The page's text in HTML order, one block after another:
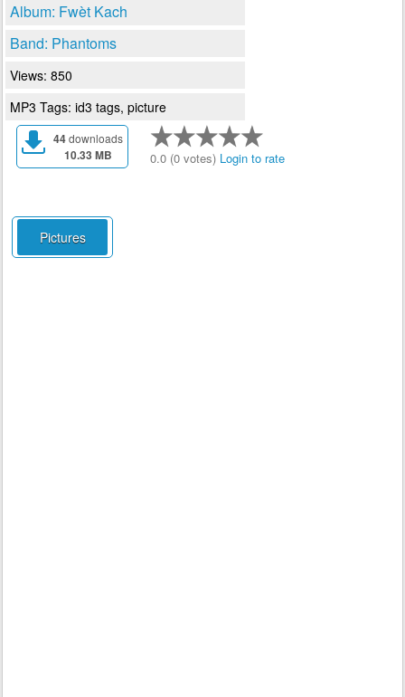
Album: Fwèt Kach
Band: Phantoms
Views: 850
MP3 Tags: id3 tags, picture
44downloads
10.33 MB 0.0 (0 votes) Login to rate
Pictures